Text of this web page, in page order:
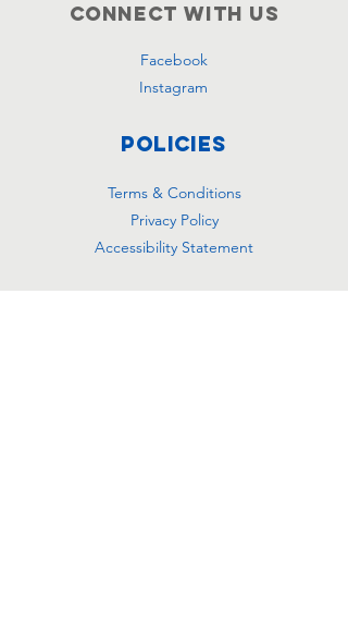
Connect with us
Facebook
Instagram
Policies
Terms & Conditions
Privacy Policy
Accessibility Statement